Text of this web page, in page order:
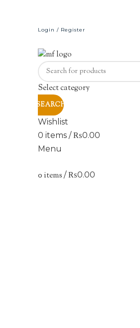
Login / Register
Select category
SEARCH
Wishlist
0 items / ₨0.00
Menu
0 items / ₨0.00